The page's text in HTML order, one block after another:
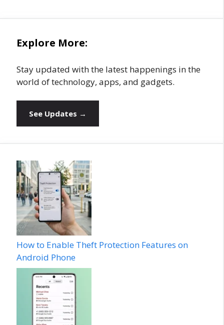
Explore More:
Stay updated with the latest happenings in the
world of technology, apps, and gadgets.
See Updates →
How to Enable Theft Protection Features on
Android Phone